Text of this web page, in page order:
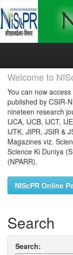
Skip
Welcome to
You can now
published by CSIR-
nineteen research
IJCA, IJCB, IJCT,
IJTK, JIPR, JSIR &
Magazines viz.
Science Ki Duniya
(NPARR).
NIScPR Online
Search
Search: